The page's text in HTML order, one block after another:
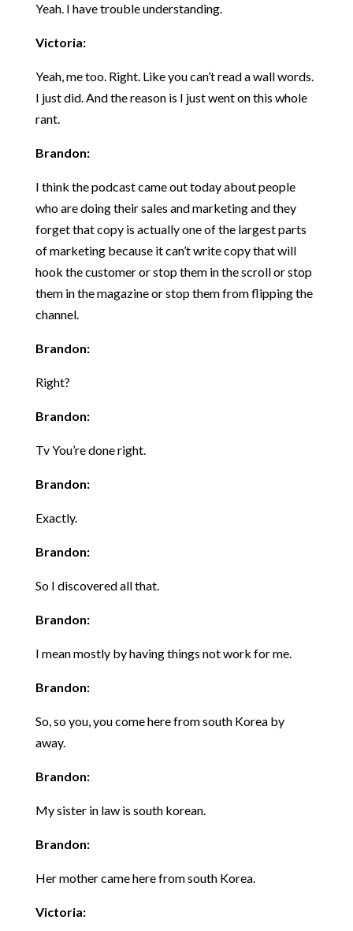
Yeah. I have trouble understanding.
Victoria:
Yeah, me too. Right. Like you can’t read a wall words.
I just did. And the reason is I just went on this whole
rant.
Brandon:
I think the podcast came out today about people
who are doing their sales and marketing and they
forget that copy is actually one of the largest parts
of marketing because it can’t write copy that will
hook the customer or stop them in the scroll or stop
them in the magazine or stop them from flipping the
channel.
Brandon:
Right?
Brandon:
Tv You’re done right.
Brandon:
Exactly.
Brandon:
So I discovered all that.
Brandon:
I mean mostly by having things not work for me.
Brandon:
So, so you, you come here from south Korea by
away.
Brandon:
My sister in law is south korean.
Brandon:
Her mother came here from south Korea.
Victoria: